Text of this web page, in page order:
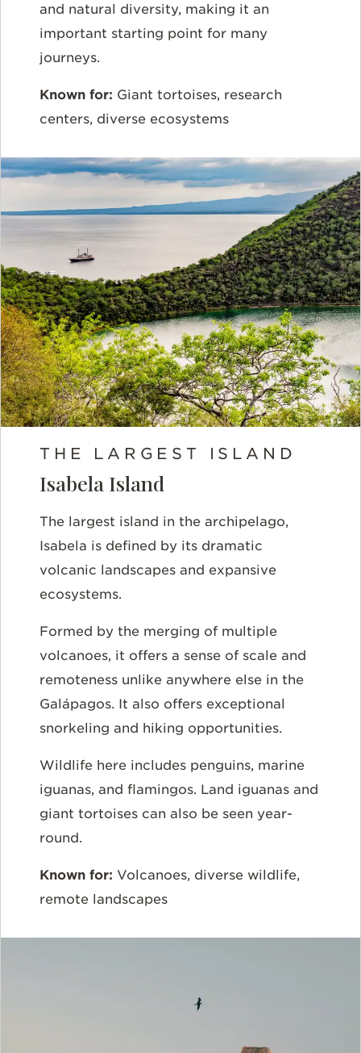
and natural diversity, making it an
important starting point for many
journeys.
Known for: Giant tortoises, research
centers, diverse ecosystems
THE LARGEST ISLAND
Isabela Island
The largest island in the archipelago,
Isabela is defined by its dramatic
volcanic landscapes and expansive
ecosystems.
Formed by the merging of multiple
volcanoes, it offers a sense of scale and
remoteness unlike anywhere else in the
Galápagos. It also offers exceptional
snorkeling and hiking opportunities.
Wildlife here includes penguins, marine
iguanas, and flamingos. Land iguanas and
giant tortoises can also be seen year-
round.
Known for: Volcanoes, diverse wildlife,
remote landscapes